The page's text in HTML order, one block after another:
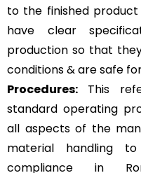
to the finished
have clear
production so that
conditions & are safe
Procedures: This
standard operating
all aspects of the
material handling
compliance in